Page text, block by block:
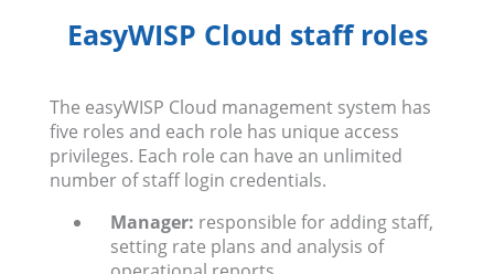
EasyWISP Cloud staff roles
The easyWISP Cloud management system has
five roles and each role has unique access
privileges. Each role can have an unlimited
number of staff login credentials.
Manager: responsible for adding staff,
setting rate plans and analysis of